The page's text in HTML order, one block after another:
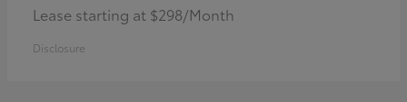
Lease starting at $298/Month
Disclosure